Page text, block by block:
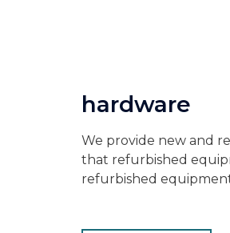
hardware
We provide new and
that refurbished
refurbished